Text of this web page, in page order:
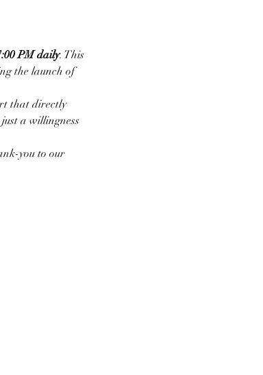
PM daily. This
the launch of
that directly
a willingness
you to our